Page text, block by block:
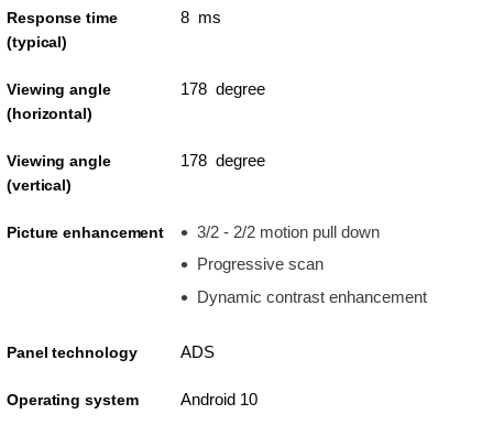
Response time
(typical)
8 ms
Viewing angle
(horizontal)
178 degree
Viewing angle
(vertical)
178 degree
Picture enhancement
3/2 - 2/2 motion pull down
Progressive scan
Dynamic contrast enhancement
Panel technology ADS
Operating system Android 10